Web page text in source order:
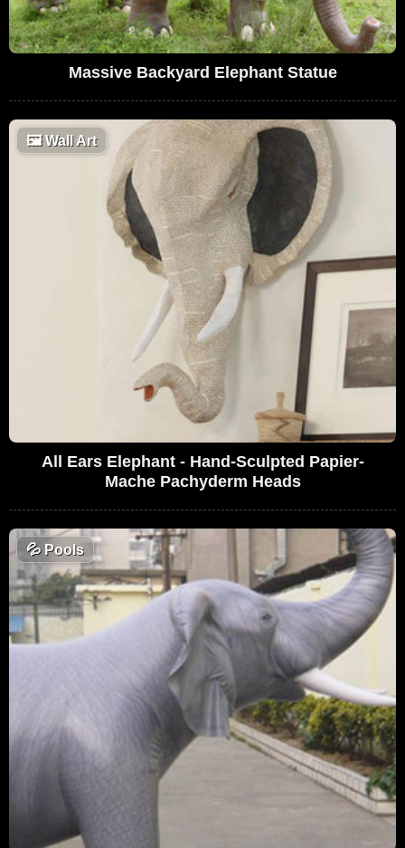
Massive Backyard Elephant Statue
🖼Wall Art
All Ears Elephant - Hand-Sculpted Papier-
Mache Pachyderm Heads
💦Pools